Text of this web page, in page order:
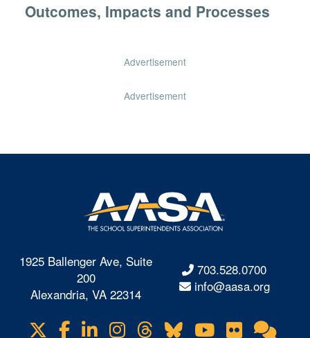
Outcomes, Impacts and Processes
Advertisement
Advertisement
1925 Ballenger Ave, Suite
200
Alexandria, VA 22314
703.528.0700
info@aasa.org
Visit
Facebook
LinkedIn
Instagram
Threads
BlueskyYouTube
Flickr